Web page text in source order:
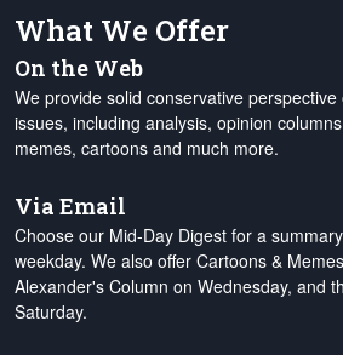
What We Offer
On the Web
We provide solid conservative
issues, including analysis, opinion
memes, cartoons and much more.
Via Email
Choose our Mid-Day Digest for a
weekday. We also offer Cartoons &
Alexander's Column on Wednesday, and
Saturday.